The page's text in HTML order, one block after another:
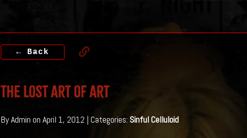
← Back
The Lost Art of Art
By Admin on April 1, 2012 | Categories: Sinful Celluloid